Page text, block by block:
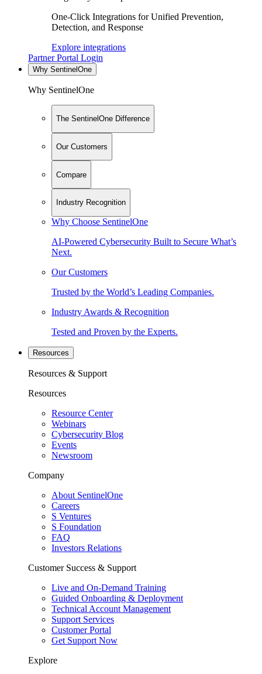
One-Click Integrations for Unified Prevention,
Detection, and Response
Explore integrations
Partner Portal Login
Why SentinelOne
Why SentinelOne
The SentinelOne Difference
Our Customers
Compare
Industry Recognition
Why Choose SentinelOne
AI-Powered Cybersecurity Built to Secure What’s
Next.
Our Customers
Trusted by the World’s Leading Companies.
Industry Awards & Recognition
Tested and Proven by the Experts.
Resources
Resources & Support
Resources
Resource Center
Webinars
Cybersecurity Blog
Events
Newsroom
Company
About SentinelOne
Careers
S Ventures
S Foundation
FAQ
Investors Relations
Customer Success & Support
Live and On-Demand Training
Guided Onboarding & Deployment
Technical Account Management
Support Services
Customer Portal
Get Support Now
Explore